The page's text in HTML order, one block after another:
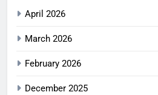
April 2026
March 2026
February 2026
December 2025